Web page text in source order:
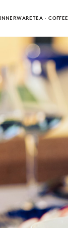
TEA · COFFEE